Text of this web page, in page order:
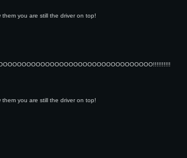
you are still the driver on top!
you are still the driver on top!